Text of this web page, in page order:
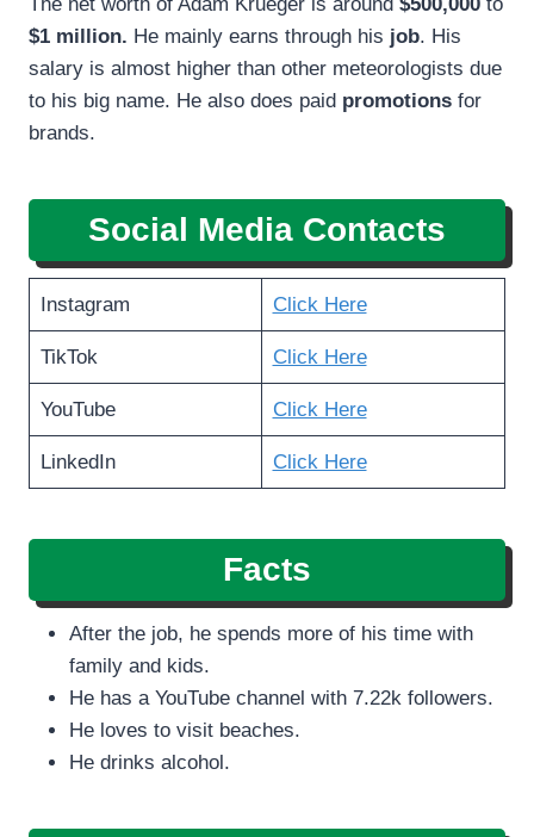
The net worth of Adam Krueger is around $500,000 to
$1 million. He mainly earns through his job. His
salary is almost higher than other meteorologists due
to his big name. He also does paid promotions for
brands.
Social Media Contacts
Instagram Click Here
TikTok Click Here
YouTube Click Here
LinkedIn Click Here
Facts
After the job, he spends more of his time with
family and kids.
He has a YouTube channel with 7.22k followers.
He loves to visit beaches.
He drinks alcohol.